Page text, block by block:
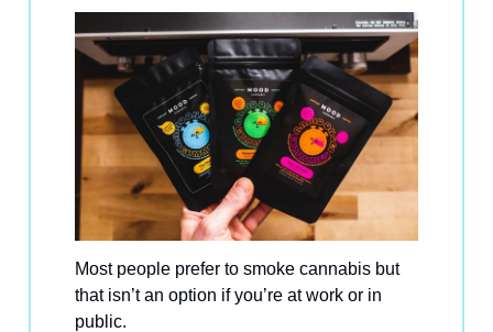
Most people prefer to smoke cannabis but
that isn’t an option if you’re at work or in
public.